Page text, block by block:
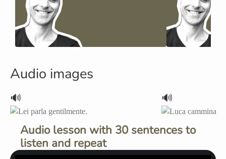
Audio images
🔊 🔊
Audio lesson with 30 sentences to
listen and repeat